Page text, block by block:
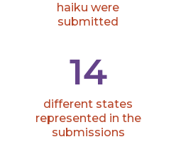
haiku were
submitted
14
different states
represented in the
submissions